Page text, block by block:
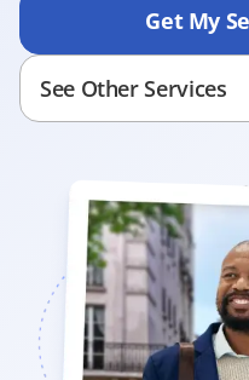
See Other Services
Get My